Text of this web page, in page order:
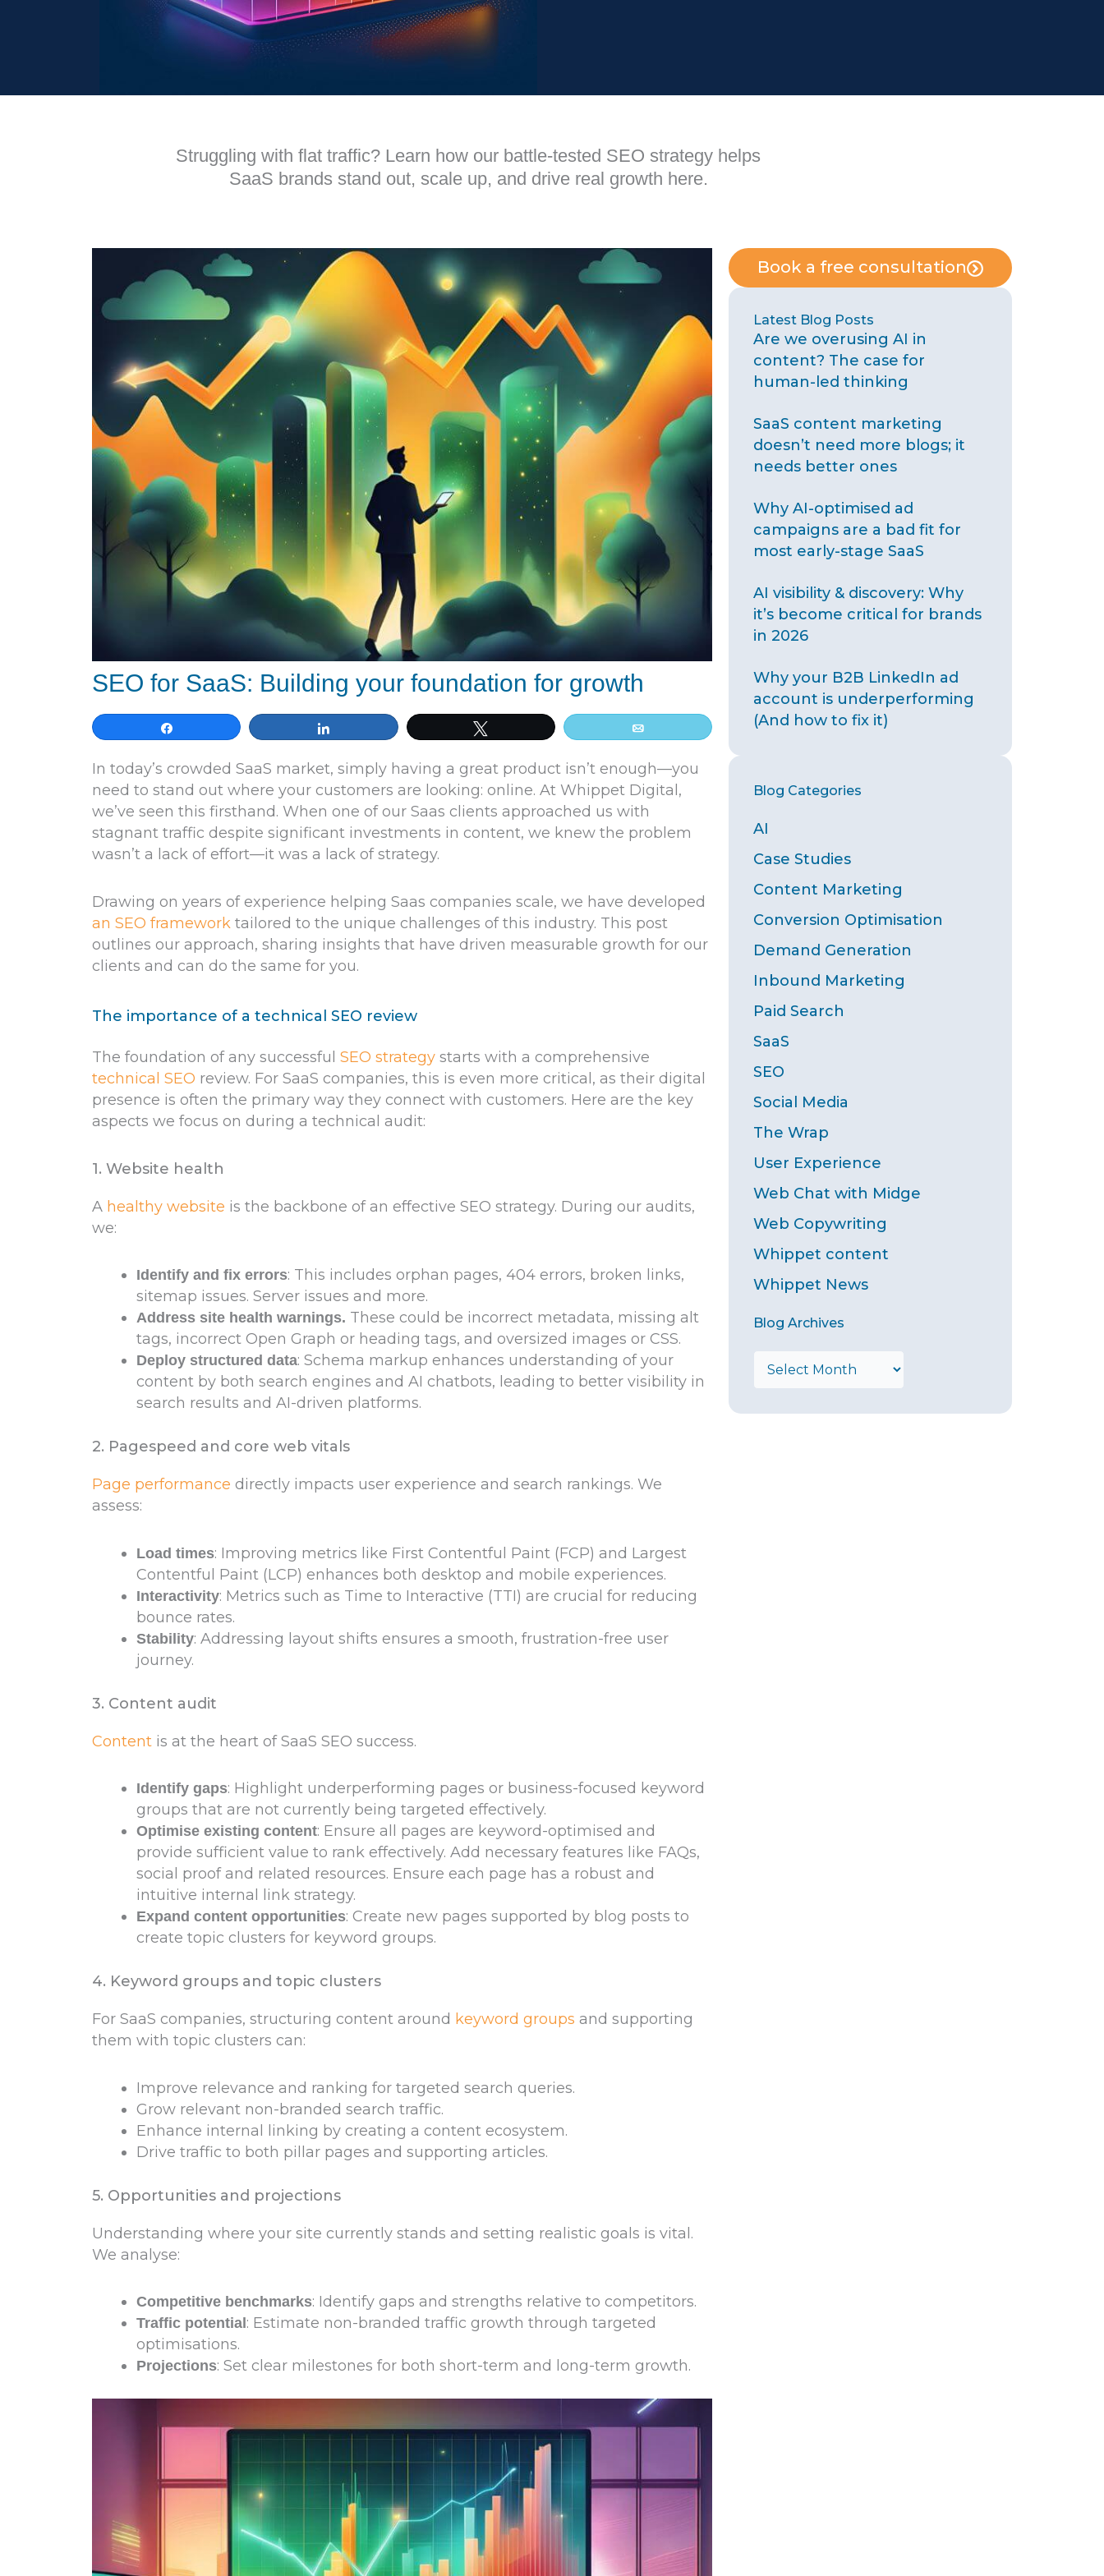
Struggling with flat traffic? Learn how our battle-tested SEO strategy helps
SaaS brands stand out, scale up, and drive real growth here.
SEO for SaaS: Building your foundation for growth
In today’s crowded SaaS market, simply having a great product isn’t enough—you
need to stand out where your customers are looking: online. At Whippet Digital,
we’ve seen this firsthand. When one of our Saas clients approached us with
stagnant traffic despite significant investments in content, we knew the problem
wasn’t a lack of effort—it was a lack of strategy.
Drawing on years of experience helping Saas companies scale, we have developed
an SEO framework tailored to the unique challenges of this industry. This post
outlines our approach, sharing insights that have driven measurable growth for our
clients and can do the same for you.
The importance of a technical SEO review
The foundation of any successful SEO strategy starts with a comprehensive
technical SEO review. For SaaS companies, this is even more critical, as their digital
presence is often the primary way they connect with customers. Here are the key
aspects we focus on during a technical audit:
1. Website health
A healthy website is the backbone of an effective SEO strategy. During our audits,
we:
Identify and fix errors: This includes orphan pages, 404 errors, broken links,
sitemap issues. Server issues and more.
Address site health warnings. These could be incorrect metadata, missing alt
tags, incorrect Open Graph or heading tags, and oversized images or CSS.
Deploy structured data: Schema markup enhances understanding of your
content by both search engines and AI chatbots, leading to better visibility in
search results and AI-driven platforms.
2. Pagespeed and core web vitals
Page performance directly impacts user experience and search rankings. We
assess:
Load times: Improving metrics like First Contentful Paint (FCP) and Largest
Contentful Paint (LCP) enhances both desktop and mobile experiences.
Interactivity: Metrics such as Time to Interactive (TTI) are crucial for reducing
bounce rates.
Stability: Addressing layout shifts ensures a smooth, frustration-free user
journey.
3. Content audit
Content is at the heart of SaaS SEO success.
Identify gaps: Highlight underperforming pages or business-focused keyword
groups that are not currently being targeted effectively.
Optimise existing content: Ensure all pages are keyword-optimised and
provide sufficient value to rank effectively. Add necessary features like FAQs,
social proof and related resources. Ensure each page has a robust and
intuitive internal link strategy.
Expand content opportunities: Create new pages supported by blog posts to
create topic clusters for keyword groups.
4. Keyword groups and topic clusters
For SaaS companies, structuring content around keyword groups and supporting
them with topic clusters can:
Improve relevance and ranking for targeted search queries.
Grow relevant non-branded search traffic.
Enhance internal linking by creating a content ecosystem.
Drive traffic to both pillar pages and supporting articles.
5. Opportunities and projections
Understanding where your site currently stands and setting realistic goals is vital.
We analyse:
Competitive benchmarks: Identify gaps and strengths relative to competitors.
Traffic potential : Estimate non-branded traffic growth through targeted
optimisations.
Projections: Set clear milestones for both short-term and long-term growth.
Book a free consultation
Latest Blog Posts
Are we overusing AI in
content? The case for
human-led thinking
SaaS content marketing
doesn’t need more blogs; it
needs better ones
Why AI-optimised ad
campaigns are a bad fit for
most early-stage SaaS
AI visibility & discovery: Why
it’s become critical for brands
in 2026
Why your B2B LinkedIn ad
account is underperforming
(And how to fix it)
Blog Categories
AI
Case Studies
Content Marketing
Conversion Optimisation
Demand Generation
Inbound Marketing
Paid Search
SaaS
SEO
Social Media
The Wrap
User Experience
Web Chat with Midge
Web Copywriting
Whippet content
Whippet News
Blog Archives
Blog